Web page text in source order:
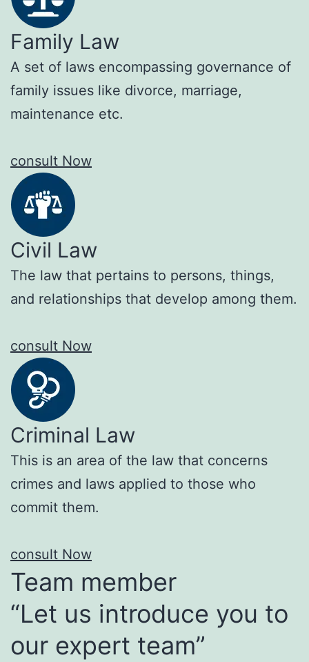
Family Law
A set of laws encompassing governance of
family issues like divorce, marriage,
maintenance etc.
consult Now
Civil Law
The law that pertains to persons, things,
and relationships that develop among them.
consult Now
Criminal Law
This is an area of the law that concerns
crimes and laws applied to those who
commit them.
consult Now
Team member
“Let us introduce you to
our expert team”